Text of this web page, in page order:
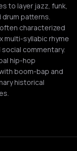
to layer jazz, funk,
drum patterns.
characterized
multi-syllabic rhyme
commentary.
hip-hop
boom-bap and
historical